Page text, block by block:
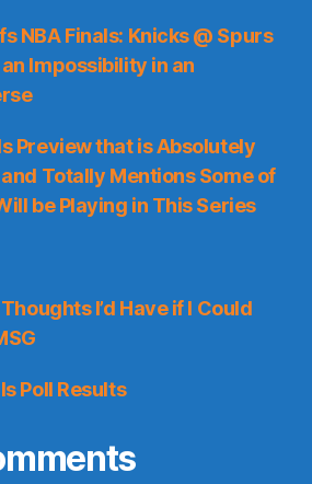
NBA Finals: Knicks @ Spurs
an Impossibility in an
Preview that is Absolutely
Totally Mentions Some of
be Playing in This Series
I’d Have if I Could
Poll Results